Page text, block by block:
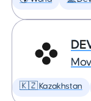
🇰🇿 Kazakhstan